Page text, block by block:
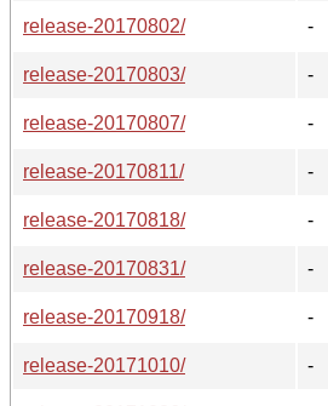
release-20170802/
-
release-20170803/
-
release-20170807/
-
release-20170811/
-
release-20170818/
-
release-20170831/
-
release-20170918/
-
release-20171010/
-